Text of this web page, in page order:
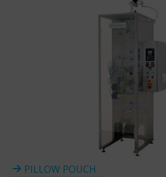
PILLOW POUCH